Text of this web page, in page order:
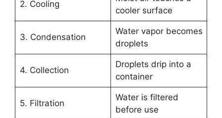
2. Cooling
cooler surface
3. Condensation
Water vapor becomes
droplets
4. Collection
Droplets drip into a
container
5. Filtration
Water is filtered
before use